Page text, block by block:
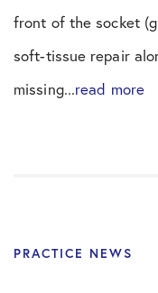
front of the socket
soft-tissue repair
missing...read more
PRACTICE NEWS